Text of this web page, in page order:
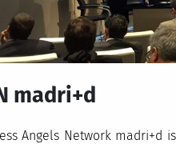
madri+d
Angels Network madri+d